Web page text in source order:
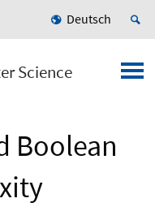
Deutsch
Science
Boolean